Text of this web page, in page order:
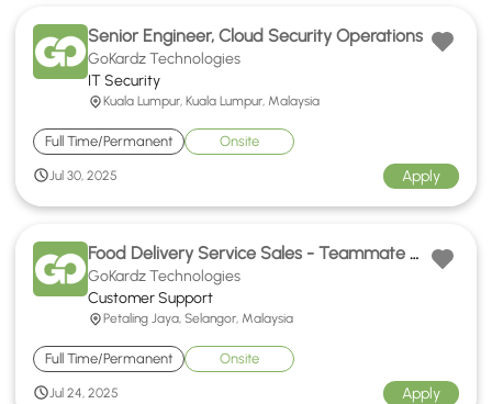
Senior Engineer, Cloud Security Operations
GoKardz Technologies
IT Security
Kuala Lumpur, Kuala Lumpur, Malaysia
Full Time/Permanent Onsite
Jul 30, 2025 Apply
Food Delivery Service Sales - Teammate Hokkien Support
GoKardz Technologies
Customer Support
Petaling Jaya, Selangor, Malaysia
Full Time/Permanent Onsite
Jul 24, 2025 Apply